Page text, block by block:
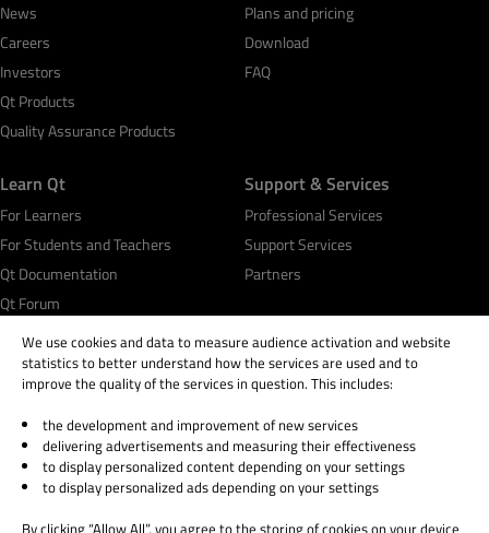
News
Careers
Investors
Qt Products
Quality Assurance Products
Plans and pricing
Download
FAQ
Learn Qt
For Learners
For Students and Teachers
Qt Documentation
Qt Forum
Support & Services
Professional Services
Support Services
Partners
© 2026 The Qt Company
Legal Notice
Privacy and Cookie Policy
We use cookies and data to measure audience activation and website
statistics to better understand how the services are used and to
improve the quality of the services in question. This includes:
the development and improvement of new services
delivering advertisements and measuring their effectiveness
to display personalized content depending on your settings
to display personalized ads depending on your settings
By clicking “Allow All”, you agree to the storing of cookies on your device